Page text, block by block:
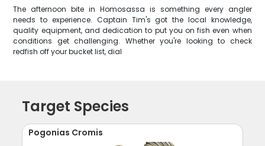
The afternoon bite in Homosassa is something every angler
needs to experience. Captain Tim's got the local knowledge,
quality equipment, and dedication to put you on fish even when
conditions get challenging. Whether you're looking to check
redfish off your bucket list, dial
Target Species
Pogonias Cromis